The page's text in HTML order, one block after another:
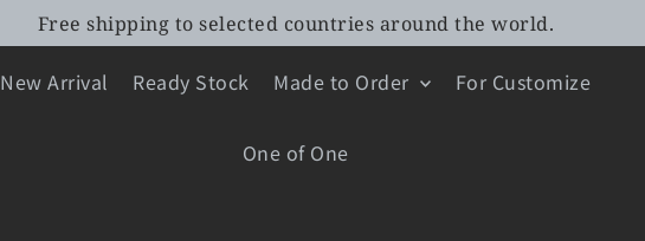
Free shipping to selected countries around the world.
New Arrival Ready Stock Made to Order For Customize
One of One